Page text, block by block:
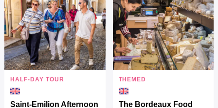
HALF-DAY TOUR
Saint-Emilion Afternoon
THEMED
The Bordeaux Food